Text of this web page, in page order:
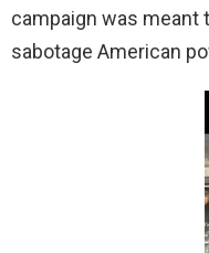
campaign was meant
sabotage American